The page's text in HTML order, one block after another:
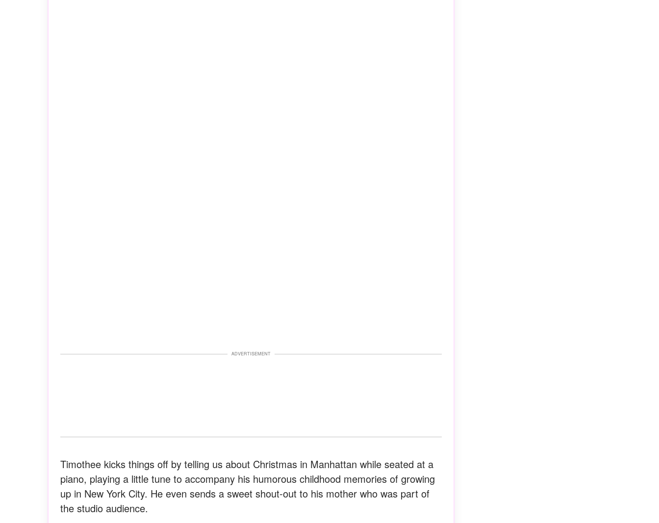
ADVERTISEMENT
Timothee kicks things off by telling us about Christmas in Manhattan while seated at a
piano, playing a little tune to accompany his humorous childhood memories of growing
up in New York City. He even sends a sweet shout-out to his mother who was part of
the studio audience.